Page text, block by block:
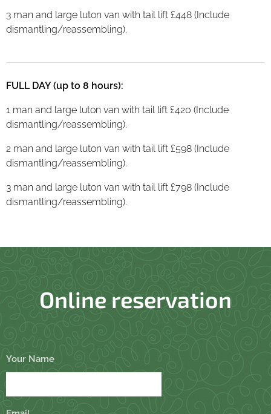
3 man and large luton van with tail lift £448 (Include
dismantling/reassembling).
FULL DAY (up to 8 hours):
1 man and large luton van with tail lift £420 (Include
dismantling/reassembling).
2 man and large luton van with tail lift £598 (Include
dismantling/reassembling).
3 man and large luton van with tail lift £798 (Include
dismantling/reassembling).
Online reservation
Your Name